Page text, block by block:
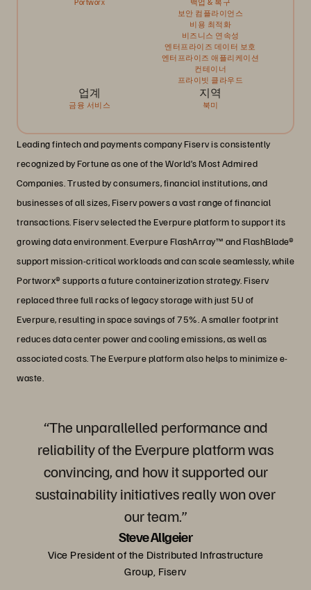
보안 컴플라이언스
비용 최적화
비즈니스 연속성
엔터프라이즈 데이터 보호
엔터프라이즈 애플리케이션
컨테이너
프라이빗 클라우드
업계
금융 서비스
지역
북미
Leading fintech and payments company Fiserv is consistently
recognized by Fortune as one of the World’s Most Admired
Companies. Trusted by consumers, financial institutions, and
businesses of all sizes, Fiserv powers a vast range of financial
transactions. Fiserv selected the Everpure platform to support its
growing data environment. Everpure FlashArray™ and FlashBlade®
support mission-critical workloads and can scale seamlessly, while
Portworx® supports a future containerization strategy. Fiserv
replaced three full racks of legacy storage with just 5U of
Everpure, resulting in space savings of 75%. A smaller footprint
reduces data center power and cooling emissions, as well as
associated costs. The Everpure platform also helps to minimize e-
waste.
“The unparallelled performance and
reliability of the Everpure platform was
convincing, and how it supported our
sustainability initiatives really won over
our team.”
Steve Allgeier
Vice President of the Distributed Infrastructure
Group, Fiserv